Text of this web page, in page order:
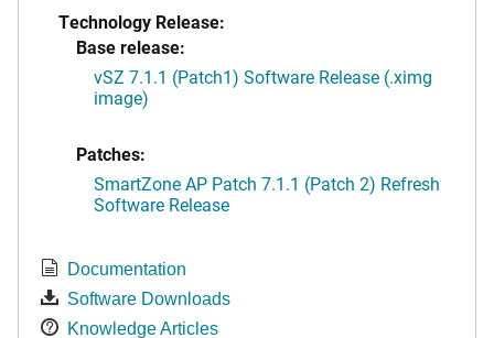
Technology Release:
Base release:
vSZ 7.1.1 (Patch1) Software Release (.ximg
image)
Patches:
SmartZone AP Patch 7.1.1 (Patch 2) Refresh
Software Release
Documentation
Software Downloads
Knowledge Articles